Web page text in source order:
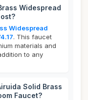
Widespread
Widespread
. This faucet
materials and
to any
Solid Brass
Faucet?